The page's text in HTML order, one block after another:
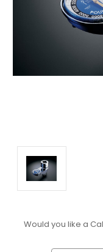
Would you like a